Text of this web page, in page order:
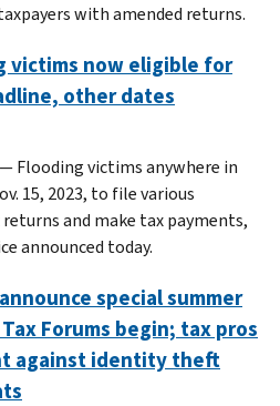
with amended returns.
victims now eligible for
other dates
Flooding victims anywhere in
15, 2023, to file various
and make tax payments,
announced today.
special summer
Forums begin; tax pros
against identity theft